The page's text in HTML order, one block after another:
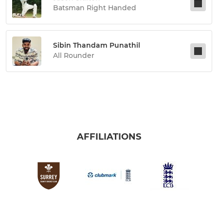
Batsman Right Handed
Sibin Thandam Punathil
All Rounder
AFFILIATIONS